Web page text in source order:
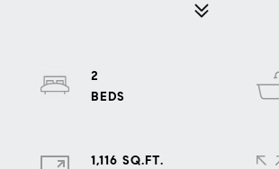
2
1,116 SQ.FT.